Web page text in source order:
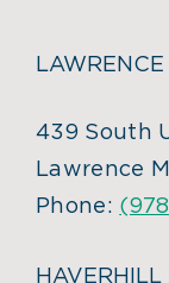
439 South
Lawrence
Phone:
HAVERHILL